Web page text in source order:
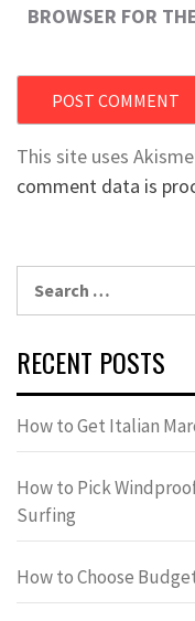
BROWSER FOR
This site uses
comment data is
RECENT POSTS
How to Get Italian
How to Pick
Surfing
How to Choose